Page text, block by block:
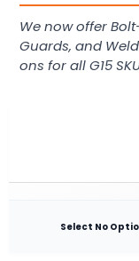
We now offer
Guards, and
ons for all G15
Select No